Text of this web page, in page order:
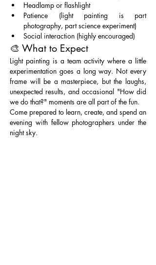
Headlamp or flashlight
Patience (light painting is part
photography, part science experiment)
Social interaction (highly encouraged)
🎨 What to Expect
Light painting is a team activity where a little
experimentation goes a long way. Not every
frame will be a masterpiece, but the laughs,
unexpected results, and occasional "How did
we do that?" moments are all part of the fun.
Come prepared to learn, create, and spend an
evening with fellow photographers under the
night sky.